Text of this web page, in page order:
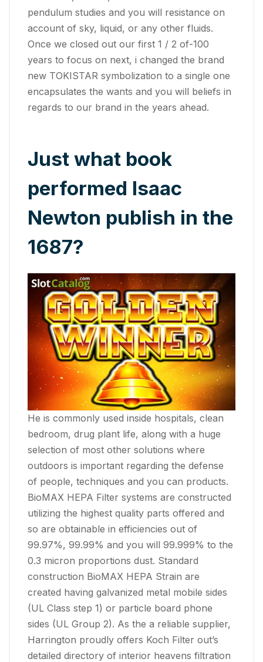
pendulum studies and you will resistance on
account of sky, liquid, or any other fluids.
Once we closed out our first 1 / 2 of-100
years to focus on next, i changed the brand
new TOKISTAR symbolization to a single one
encapsulates the wants and you will beliefs in
regards to our brand in the years ahead.
Just what book
performed Isaac
Newton publish in the
1687?
He is commonly used inside hospitals, clean
bedroom, drug plant life, along with a huge
selection of most other solutions where
outdoors is important regarding the defense
of people, techniques and you can products.
BioMAX HEPA Filter systems are constructed
utilizing the highest quality parts offered and
so are obtainable in efficiencies out of
99.97%, 99.99% and you will 99.999% to the
0.3 micron proportions dust. Standard
construction BioMAX HEPA Strain are
created having galvanized metal mobile sides
(UL Class step 1) or particle board phone
sides (UL Group 2). As the a reliable supplier,
Harrington proudly offers Koch Filter out’s
detailed directory of interior heavens filtration